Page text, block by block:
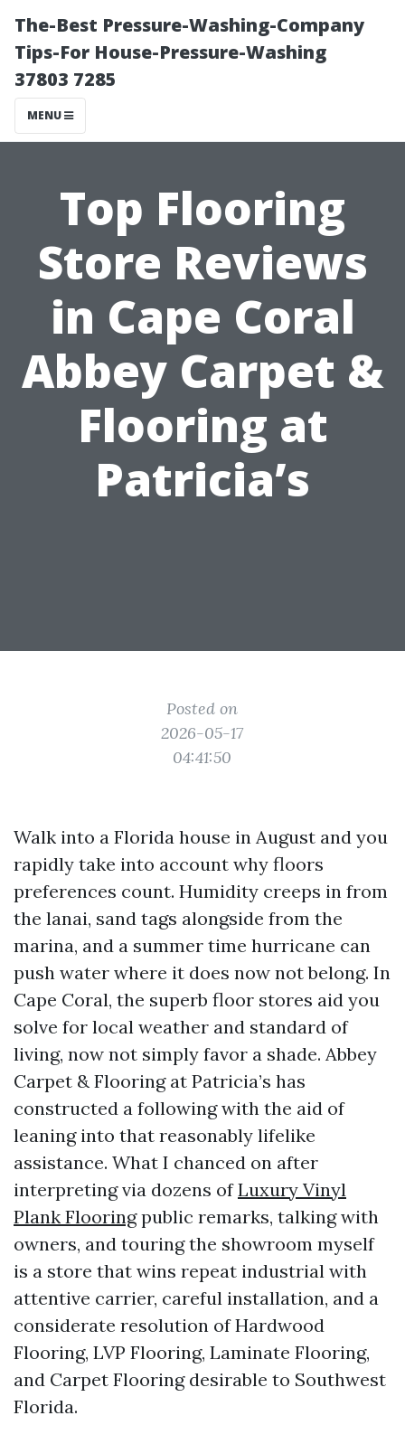
The-Best Pressure-Washing-Company
Tips-For House-Pressure-Washing
37803 7285
MENU
Top Flooring
Store Reviews
in Cape Coral
Abbey Carpet &
Flooring at
Patricia’s
Posted on
2026-05-17
04:41:50
Walk into a Florida house in August and you
rapidly take into account why floors
preferences count. Humidity creeps in from
the lanai, sand tags alongside from the
marina, and a summer time hurricane can
push water where it does now not belong. In
Cape Coral, the superb floor stores aid you
solve for local weather and standard of
living, now not simply favor a shade. Abbey
Carpet & Flooring at Patricia’s has
constructed a following with the aid of
leaning into that reasonably lifelike
assistance. What I chanced on after
interpreting via dozens ofLuxury Vinyl
Plank Flooringpublic remarks, talking with
owners, and touring the showroom myself
is a store that wins repeat industrial with
attentive carrier, careful installation, and a
considerate resolution of Hardwood
Flooring, LVP Flooring, Laminate Flooring,
and Carpet Flooring desirable to Southwest
Florida.